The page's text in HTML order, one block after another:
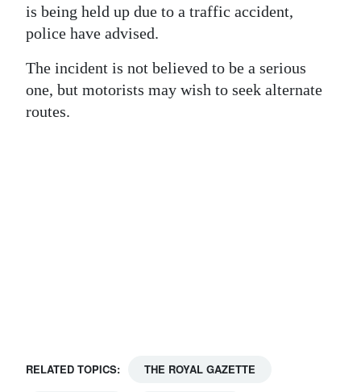
Opinion
Podcast
Jobs
For
is being held up due to a traffic accident,
police have advised.
The incident is not believed to be a serious
one, but motorists may wish to seek alternate
routes.
RELATED TOPICS: THE ROYAL GAZETTE